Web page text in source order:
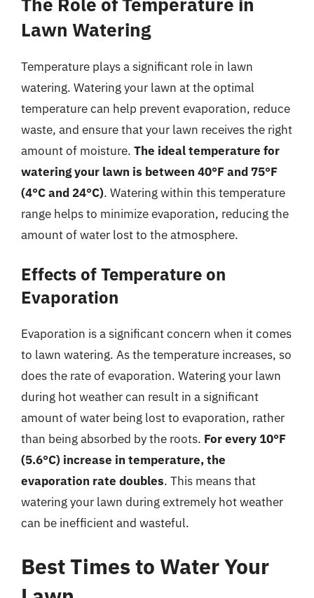
Lawn Watering
Temperature plays a significant role in lawn
watering. Watering your lawn at the optimal
temperature can help prevent evaporation, reduce
waste, and ensure that your lawn receives the right
amount of moisture. The ideal temperature for
watering your lawn is between 40°F and 75°F
(4°C and 24°C). Watering within this temperature
range helps to minimize evaporation, reducing the
amount of water lost to the atmosphere.
Effects of Temperature on
Evaporation
Evaporation is a significant concern when it comes
to lawn watering. As the temperature increases, so
does the rate of evaporation. Watering your lawn
during hot weather can result in a significant
amount of water being lost to evaporation, rather
than being absorbed by the roots. For every 10°F
(5.6°C) increase in temperature, the
evaporation rate doubles. This means that
watering your lawn during extremely hot weather
can be inefficient and wasteful.
Best Times to Water Your